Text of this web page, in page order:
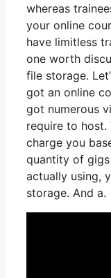
whereas
your online
have limitless
one worth
file storage.
got an online
got numerous
require to host.
charge you
quantity of
actually using,
storage. And a.